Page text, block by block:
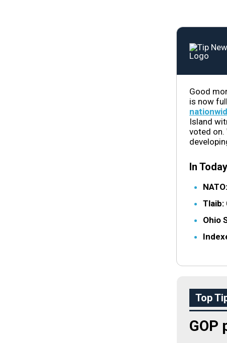
Good
is now
Island
voted on.
In
NATO:
Tlaib:
Ohio
Top
GOP